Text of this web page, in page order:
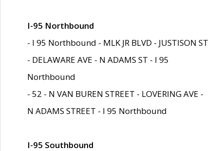
I-95 Northbound
- I 95 Northbound - MLK JR BLVD - JUSTISON ST
- DELAWARE AVE - N ADAMS ST - I 95
Northbound
- 52 - N VAN BUREN STREET - LOVERING AVE -
N ADAMS STREET - I 95 Northbound
I-95 Southbound